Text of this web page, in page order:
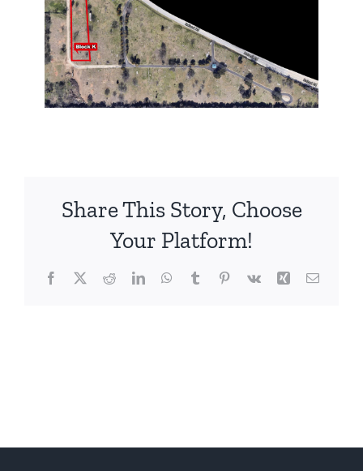
Share This Story, Choose
Your Platform!
Facebook
X RedditLinkedInWhatsApp
TumblrPinterest
Vk Xing Email